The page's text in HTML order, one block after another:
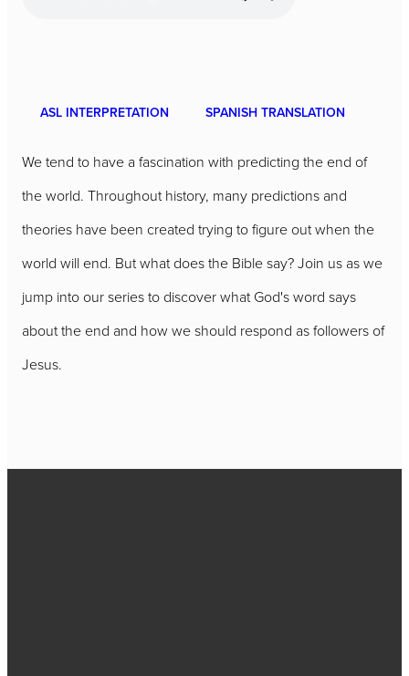
ASL INTERPRETATION SPANISH TRANSLATION
We tend to have a fascination with predicting the end of
the world. Throughout history, many predictions and
theories have been created trying to figure out when the
world will end. But what does the Bible say? Join us as we
jump into our series to discover what God's word says
about the end and how we should respond as followers of
Jesus.